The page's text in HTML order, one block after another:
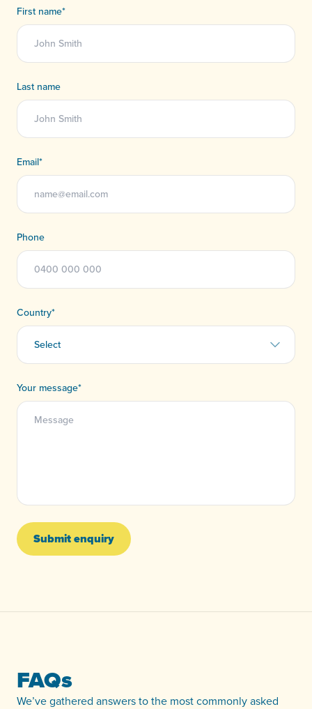
First name*
Last name
Email*
Phone
Country*
Your message*
Submit enquiry
FAQs
We’ve gathered answers to the most commonly asked